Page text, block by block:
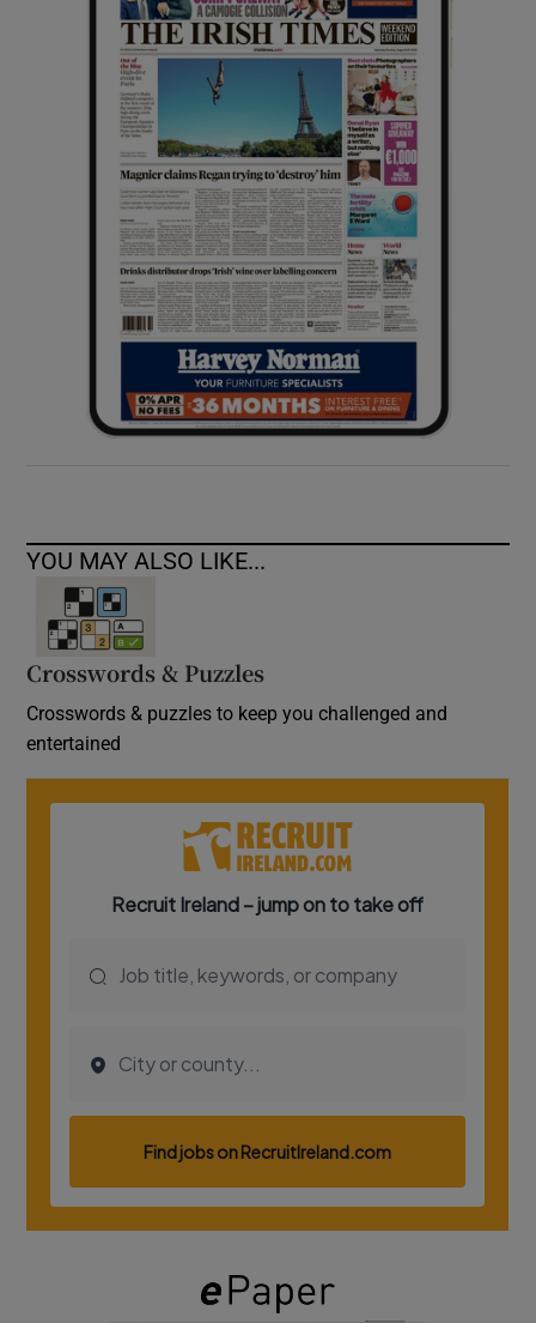
Show History sub sections
Show Sponsored sub sections
YOU MAY ALSO LIKE...
Crosswords & Puzzles
Crosswords & puzzles to keep you challenged and
entertained